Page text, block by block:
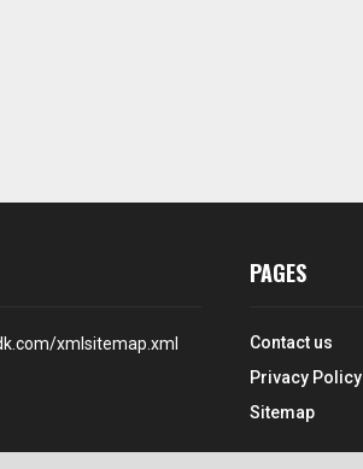
xmlsitemap.xml
PAGES
Contact us
Privacy Policy
Sitemap